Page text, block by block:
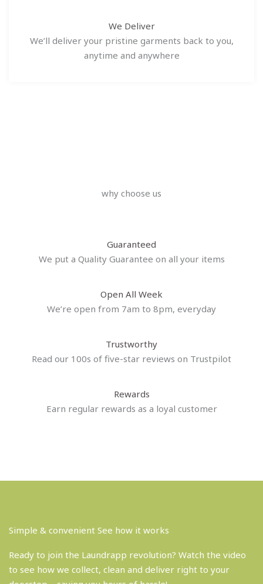
We Deliver
We’ll deliver your pristine garments back to you,
anytime and anywhere
why choose us
Guaranteed
We put a Quality Guarantee on all your items
Open All Week
We’re open from 7am to 8pm, everyday
Trustworthy
Read our 100s of five-star reviews on Trustpilot
Rewards
Earn regular rewards as a loyal customer
Simple & convenient See how it works
Ready to join the Laundrapp revolution? Watch the video
to see how we collect, clean and deliver right to your